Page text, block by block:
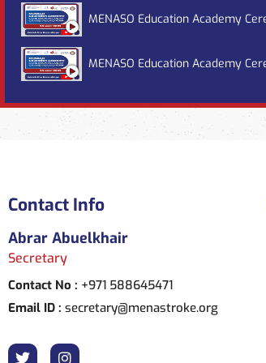
Contact Info
Abrar Abuelkhair
Secretary
Contact No : +971 588645471
Email ID : secretary@menastroke.org